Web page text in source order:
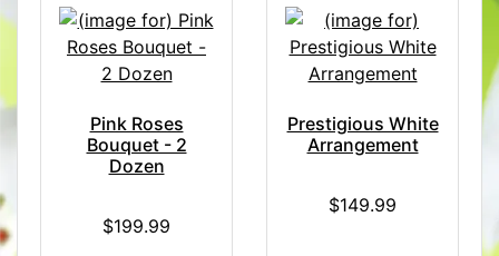
Pink Roses
Bouquet - 2
Dozen
$199.99
Prestigious White
Arrangement
$149.99